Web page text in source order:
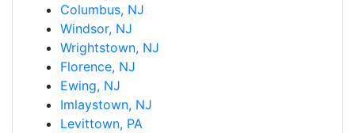
Columbus, NJ
Windsor, NJ
Wrightstown, NJ
Florence, NJ
Ewing, NJ
Imlaystown, NJ
Levittown, PA